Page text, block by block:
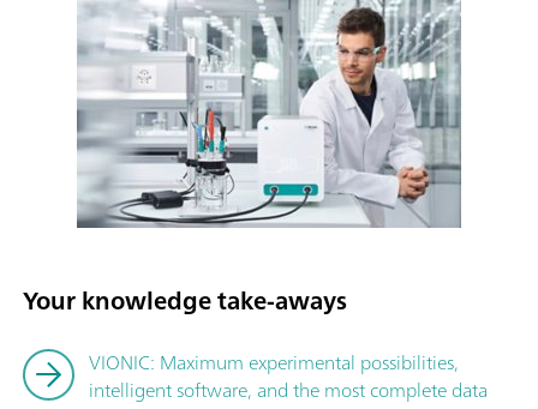
Your knowledge take-aways
VIONIC: Maximum experimental possibilities,
intelligent software, and the most complete data